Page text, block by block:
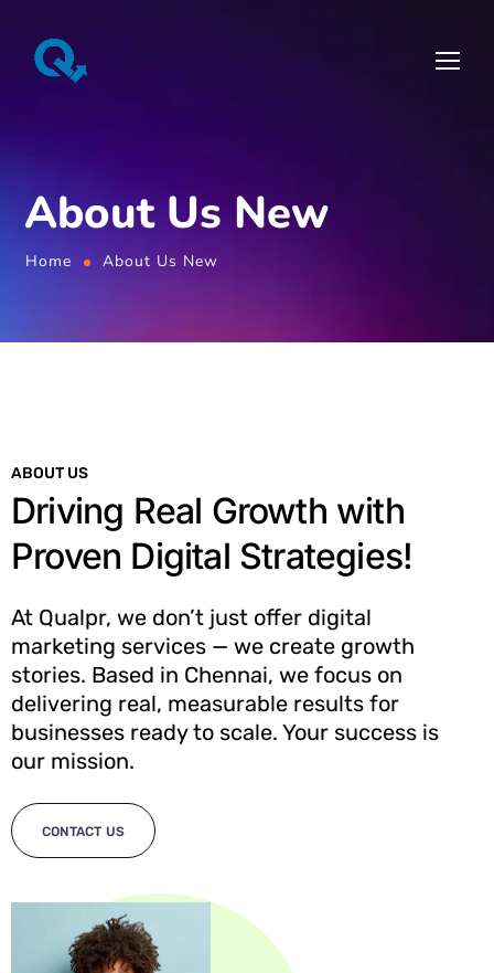
About Us New
Home About Us New
ABOUT US
Driving Real Growth with
Proven Digital Strategies!
At Qualpr, we don’t just offer digital
marketing services — we create growth
stories. Based in Chennai, we focus on
delivering real, measurable results for
businesses ready to scale. Your success is
our mission.
CONTACT US